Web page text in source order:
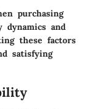
purchasing
dynamics and
these factors
satisfying